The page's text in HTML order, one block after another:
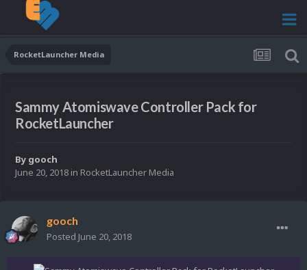
RocketLauncher Media
Sammy Atomiswave Controller Pack for
RocketLauncher
By gooch
June 20, 2018 in RocketLauncher Media
gooch
Posted June 20, 2018